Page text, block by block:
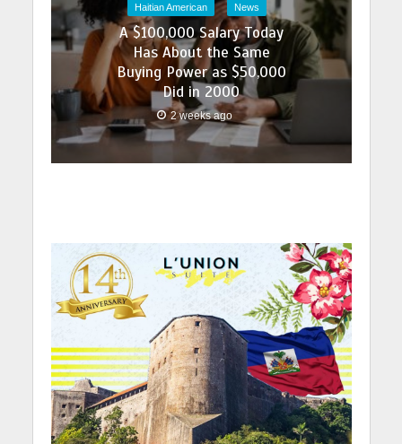
Haitian American News
A $100,000 Salary Today
Has About the Same
Buying Power as $50,000
Did in 2000
2 weeks ago